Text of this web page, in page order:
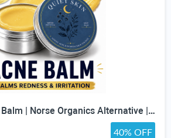
Quiet Skin Barrier Balm | Norse Organics Alternative | Deep Moisture for Acne-Prone, Sensitive & Dry Skin | Calming Scandinavian-Inspired Face Balm for Redness & Skin Barrier Support
40% OFF